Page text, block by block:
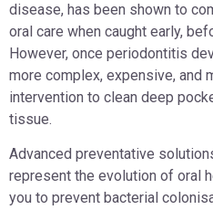
disease, has been shown to
oral care when caught early,
However, once periodontitis
more complex, expensive, and
intervention to clean deep
tissue.
Advanced preventative
represent the evolution of oral
you to prevent bacterial